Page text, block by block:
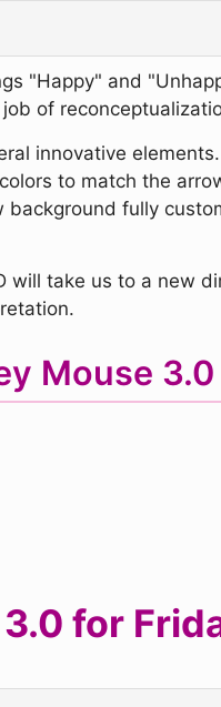
"Happy" and
of
innovative
to match the
fully
take us to a new
Mouse 3.0
for